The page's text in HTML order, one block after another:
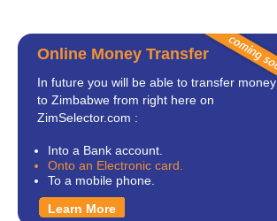
Online Money Transfer
In future you will be able to transfer money
to Zimbabwe from right here on
ZimSelector.com :
Into a Bank account.
Onto an Electronic card.
To a mobile phone.
Learn More